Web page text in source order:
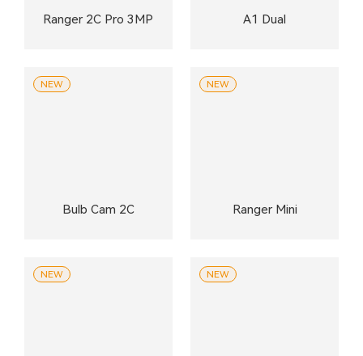
Ranger 2C Pro 3MP A1 Dual
Bulb Cam 2C
NEW
Ranger Mini
NEW
NEW NEW